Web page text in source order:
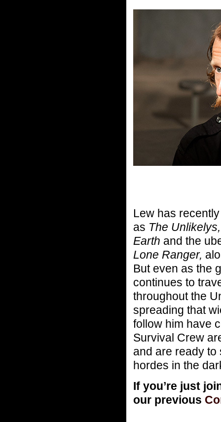
Lew has
as The
Earth and the
Lone Ranger,
But even as the
continues to
throughout the
spreading that
follow him have
Survival Crew
and are ready to
hordes in the
If you’re just
our previous